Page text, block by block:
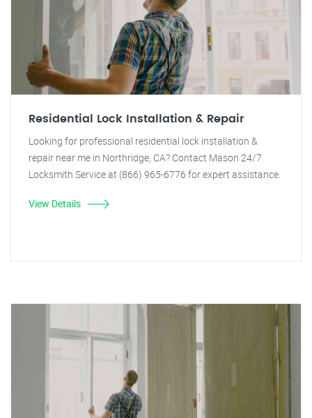
Residential Lock Installation & Repair
Looking for professional residential lock installation &
repair near me in Northridge, CA? Contact Mason 24/7
Locksmith Service at (866) 965-6776 for expert assistance.
View Details